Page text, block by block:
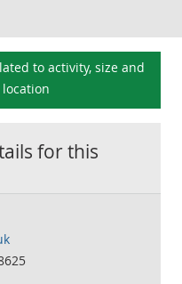
to activity, size and
location
for this